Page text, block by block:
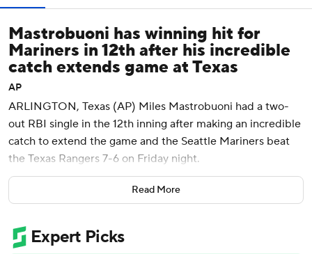
Mastrobuoni has winning hit for
Mariners in 12th after his incredible
catch extends game at Texas
AP
ARLINGTON, Texas (AP) Miles Mastrobuoni had a two-
out RBI single in the 12th inning after making an incredible
catch to extend the game and the Seattle Mariners beat
the Texas Rangers 7-6 on Friday night.
Mastrobuoni hit a liner to left field that scored Randy
Arozarena, who slid in just ahead of Ezequiel Durán's
Rangers challenged the safe call, which was upheld after a
Read More